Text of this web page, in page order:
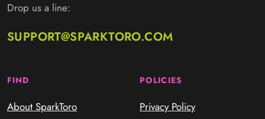
Drop us a line:
SUPPORT@SPARKTORO.COM
FIND
About SparkToro
POLICIES
Privacy Policy